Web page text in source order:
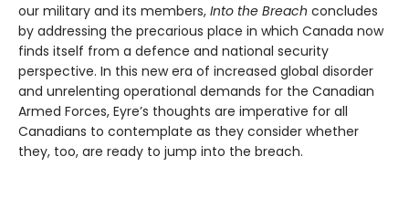
our military and its members, Into the Breach concludes
by addressing the precarious place in which Canada now
finds itself from a defence and national security
perspective. In this new era of increased global disorder
and unrelenting operational demands for the Canadian
Armed Forces, Eyre’s thoughts are imperative for all
Canadians to contemplate as they consider whether
they, too, are ready to jump into the breach.